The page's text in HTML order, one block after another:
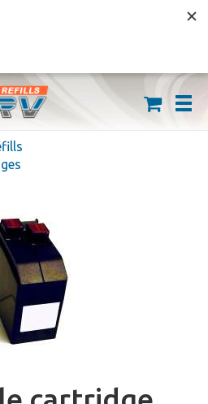
ORDERS OVER $59